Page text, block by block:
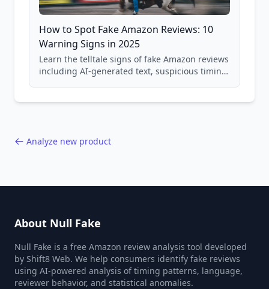
How to Spot Fake Amazon Reviews: 10
Warning Signs in 2025
Learn the telltale signs of fake Amazon reviews
including AI-generated text, suspicious timing
Analyze new product
About Null Fake
Null Fake is a free Amazon review analysis tool developed
by Shift8 Web. We help consumers identify fake reviews
using AI-powered analysis of timing patterns, language,
reviewer behavior, and statistical anomalies.